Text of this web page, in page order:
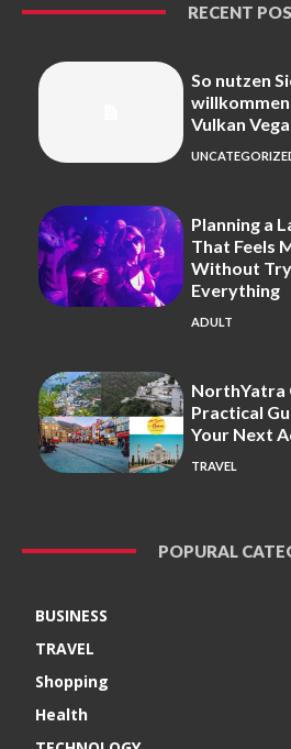
RECENT
So nutzen
Vulkan
Planning a
That Feels
Without
Everything
ADULT
NorthYatra
Practical
Your Next
TRAVEL
POPURAL
BUSINESS
TRAVEL
Shopping
Health